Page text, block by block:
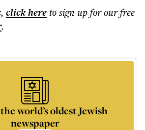
, click hereto sign up for our free
.
world’s oldest Jewish
newspaper